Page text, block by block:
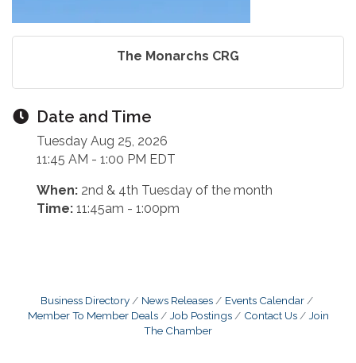
The Monarchs CRG
Date and Time
Tuesday Aug 25, 2026
11:45 AM - 1:00 PM EDT
When: 2nd & 4th Tuesday of the month
Time: 11:45am - 1:00pm
Business Directory News Releases
Events Calendar
Member To Member Deals
Job Postings Contact Us
Join
The Chamber